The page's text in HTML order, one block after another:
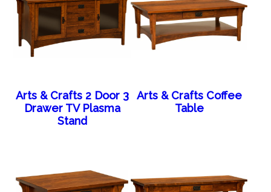
Arts & Crafts 2 Door 3
Drawer TV Plasma
Stand
Arts & Crafts Coffee
Table